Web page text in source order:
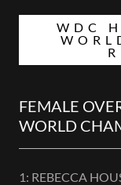
WDC
FEMALE
WORLD
1: REBECCA